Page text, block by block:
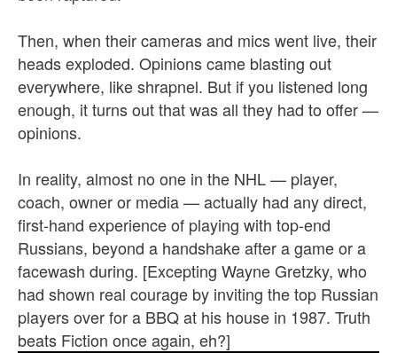
Then, when their cameras and mics went live, their
heads exploded. Opinions came blasting out
everywhere, like shrapnel. But if you listened long
enough, it turns out that was all they had to offer —
opinions.
In reality, almost no one in the NHL — player,
coach, owner or media — actually had any direct,
first-hand experience of playing with top-end
Russians, beyond a handshake after a game or a
facewash during. [Excepting Wayne Gretzky, who
had shown real courage by inviting the top Russian
players over for a BBQ at his house in 1987. Truth
beats Fiction once again, eh?]